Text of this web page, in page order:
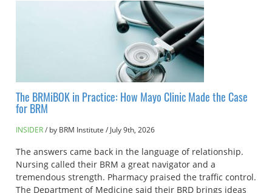
The BRMiBOK in Practice: How Mayo Clinic Made the Case
for BRM
INSIDER by BRM Institute / July 9th, 2026
The answers came back in the language of relationship.
Nursing called their BRM a great navigator and a
tremendous strength. Pharmacy praised the traffic control.
The Department of Medicine said their BRD brings ideas